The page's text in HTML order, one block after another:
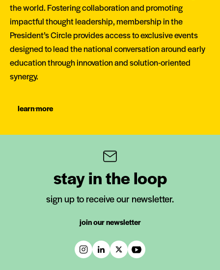
the world. Fostering collaboration and promoting
impactful thought leadership, membership in the
President’s Circle provides access to exclusive events
designed to lead the national conversation around early
education through innovation and solution-oriented
synergy.
learn more
stay in the loop
sign up to receive our newsletter.
join our newsletter